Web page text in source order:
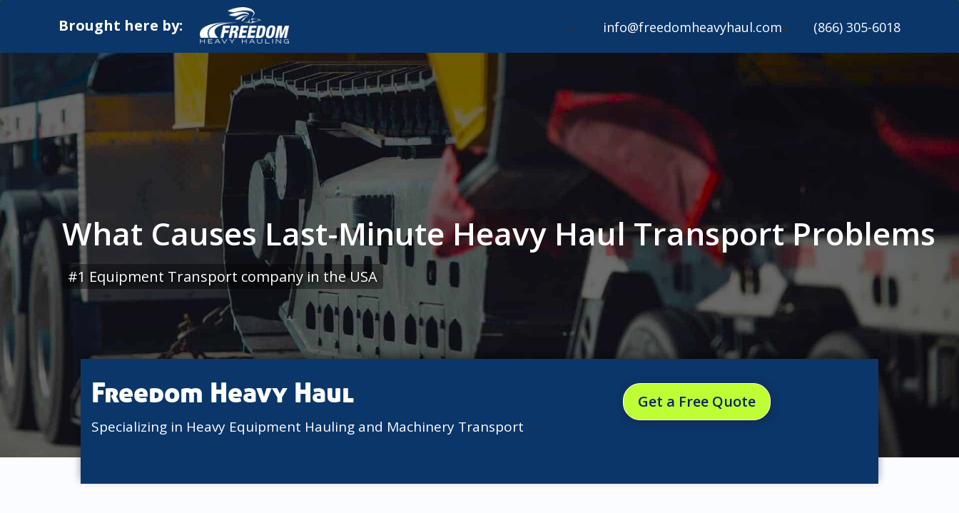
info@freedomheavyhaul.com (866) 305-6018
Brought here by:
What Causes Last-Minute Heavy Haul Transport Problems
#1 Equipment Transport company in the USA
Freedom Heavy Haul
Specializing in Heavy Equipment Hauling and Machinery Transport
Get a Free Quote